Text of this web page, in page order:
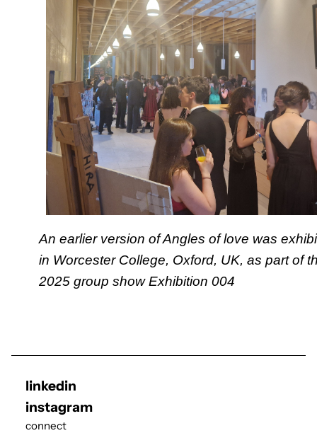
An earlier version of Angles of love was
in Worcester College, Oxford, UK, as part of
2025 group showExhibition 004
linkedin
instagram
connect